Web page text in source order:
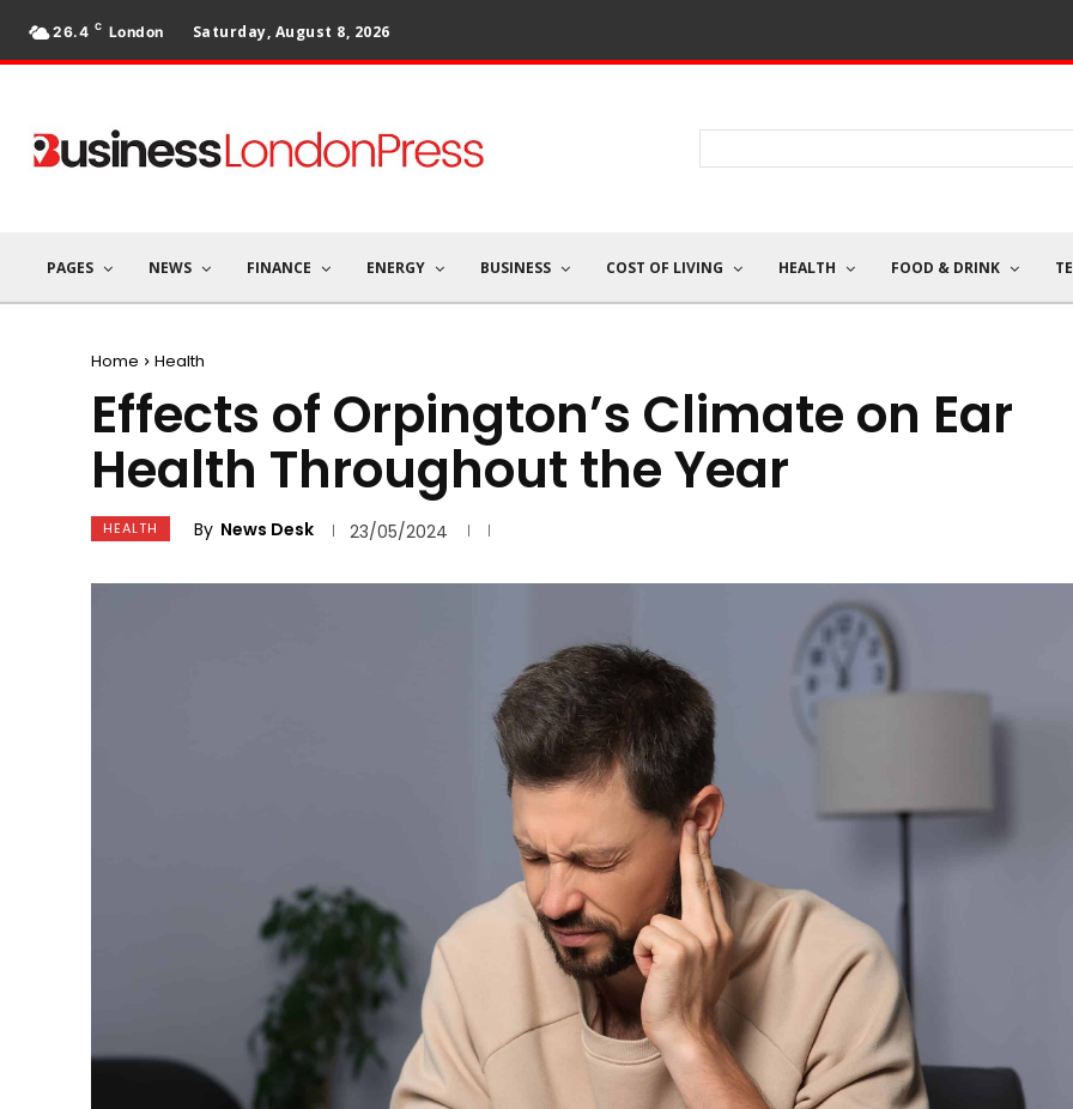
26.4 C London Saturday, August 8, 2026
PAGES NEWS FINANCE ENERGY BUSINESS COST OF LIVING HEALTH FOOD & DRINK
Home Health
Effects of Orpington’s Climate on Ear
Health Throughout the Year
HEALTH By News Desk 23/05/2024